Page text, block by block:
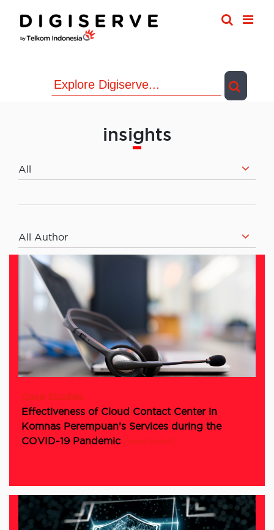
content
insights
All
All Author
Case Studies
Effectiveness of Cloud Contact Center in
Komnas Perempuan’s Services during the
COVID-19 Pandemic [read more]